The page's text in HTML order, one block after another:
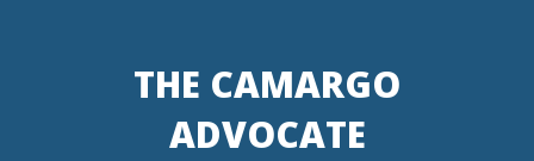
THE CAMARGO
ADVOCATE